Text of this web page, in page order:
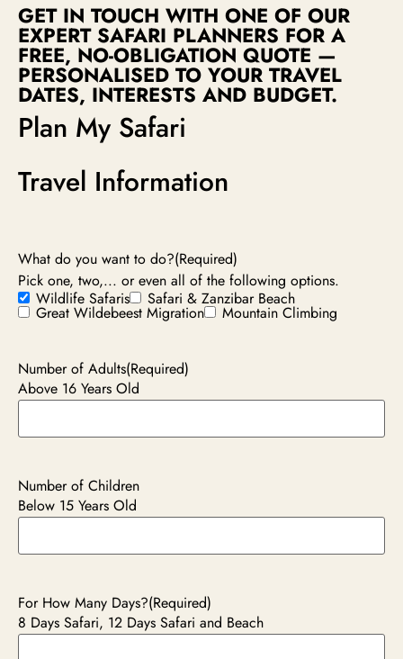
GET IN TOUCH WITH ONE OF OUR
EXPERT SAFARI PLANNERS FOR A
FREE, NO-OBLIGATION QUOTE —
PERSONALISED TO YOUR TRAVEL
DATES, INTERESTS AND BUDGET.
Plan My Safari
Travel Information
What do you want to do?(Required)
Pick one, two,... or even all of the following options.
Wildlife Safaris
Safari & Zanzibar Beach
Great Wildebeest Migration Mountain Climbing
Number of Adults(Required)
Above 16 Years Old
Number of Children
Below 15 Years Old
For How Many Days?(Required)
8 Days Safari, 12 Days Safari and Beach